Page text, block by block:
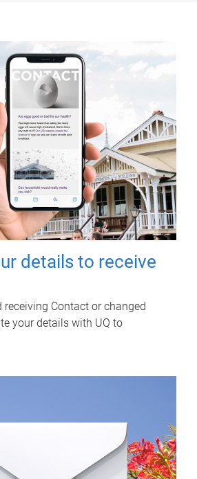
details to receive
receiving Contact or changed
your details with UQ to